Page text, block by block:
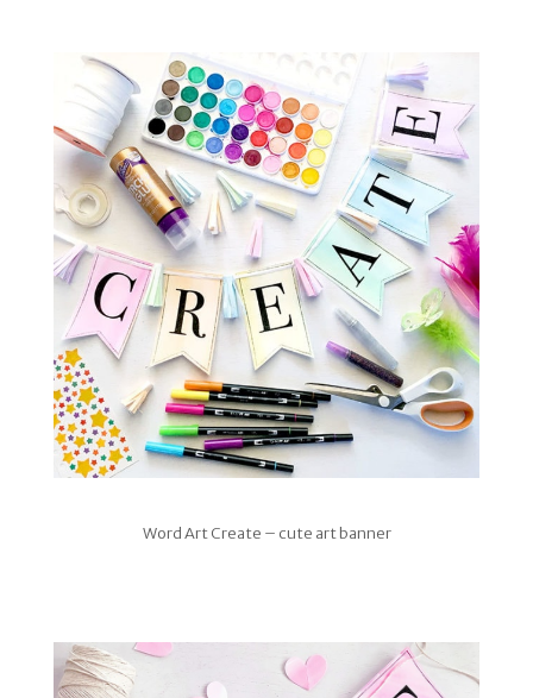
Word Art Create – cute art banner